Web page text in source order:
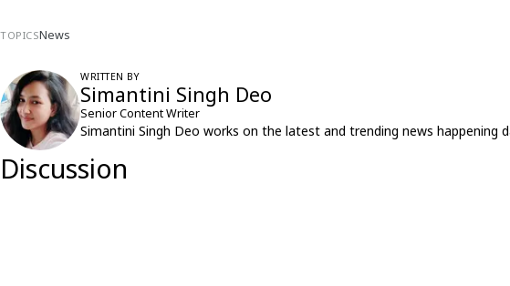
TOPICSNews
WRITTEN BY
Simantini Singh Deo
Senior Content Writer
Simantini Singh Deo works on the latest and trending news happening
Discussion